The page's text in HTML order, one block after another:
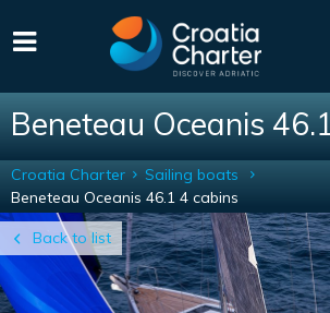
Beneteau Oceanis
Back to list
Croatia Charter
Sailing boats
Beneteau Oceanis 46.1 4 cabins